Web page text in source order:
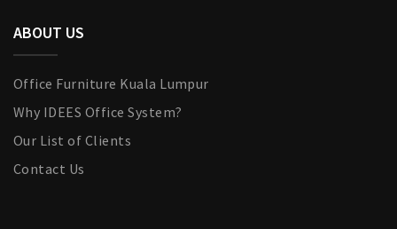
ABOUT US
Office Furniture Kuala Lumpur
Why IDEES Office System?
Our List of Clients
Contact Us